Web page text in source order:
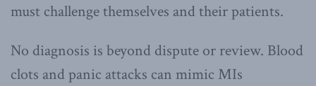
must challenge themselves and their patients.
No diagnosis is beyond dispute or review. Blood
clots and panic attacks can mimic MIs